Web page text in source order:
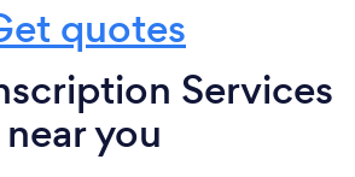
quotes
Services
near you